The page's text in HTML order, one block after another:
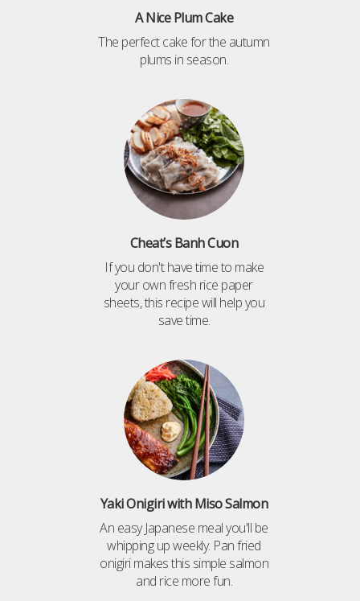
A Nice Plum Cake
The perfect cake for the autumn
plums in season.
Cheat’s Banh Cuon
If you don't have time to make
your own fresh rice paper
sheets, this recipe will help you
save time.
Yaki Onigiri with Miso Salmon
An easy Japanese meal you'll be
whipping up weekly. Pan fried
onigiri makes this simple salmon
and rice more fun.